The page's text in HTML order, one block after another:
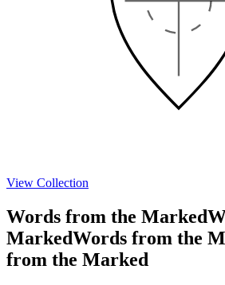
View Collection
Words from the Marked
MarkedWords from the
from the Marked